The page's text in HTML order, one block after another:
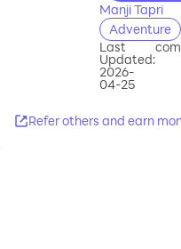
Manji Tapri
Adventure
Last
Updated:
2026-
04-25
Refer others and earn